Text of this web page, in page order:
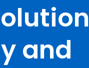
and